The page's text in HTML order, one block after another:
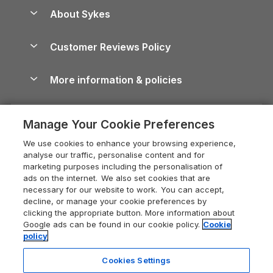
North York Moors Holiday Cottages
Cornwall Holiday Cottages
Devon Holiday Cottages
Whitby Holiday Cottages
Holiday Cottages in the Cotswolds
Heart of England Cottage Holidays
Holiday Cottages in Cumbria
Dorset Holiday Cottages
Somerset Holiday Cottages
Holiday Cottages East Anglia
Holiday Parks
Dog-Friendly Cottages
Dog-Friendly Log Cabins
Holiday Cottages with Pools
Last Minute Holidays
Lodges with Hot Tubs
Log Cabin Holidays
Luxury Cottages
Self-Catering Accommodation
Cairngorms Guide
Devon Guide
Dorset Guide
Edinburgh Guide
England Guide
Ireland Guide
Isle of Wight Guide
About Sykes
Careers
Press & media
What our customers say
Customer Reviews Policy
More information & policies
Privacy policy
Cookie policy
Manage cookie preferences
Supply chain transparency
Booking conditions
Legal
Manage Your Cookie Preferences
We use cookies to enhance your browsing experience,
analyse our traffic, personalise content and for
marketing purposes including the personalisation of
ads on the internet. We also set cookies that are
necessary for our website to work. You can accept,
decline, or manage your cookie preferences by
clicking the appropriate button. More information about
Google ads can be found in our cookie policy. Cookie
policy
Cookies Settings